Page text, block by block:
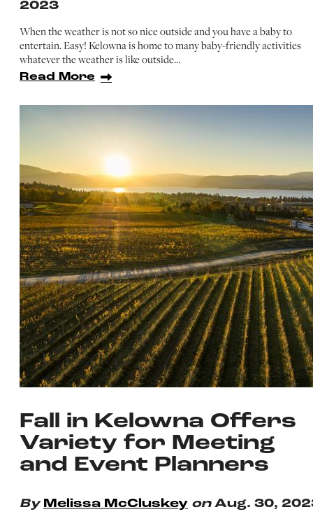
2023
When the weather is not so nice outside and you have a baby to
entertain. Easy! Kelowna is home to many baby-friendly activities
whatever the weather is like outside…
Read More
Fall in Kelowna Offers
Variety for Meeting
and Event Planners
By Melissa McCluskey on Aug. 30,